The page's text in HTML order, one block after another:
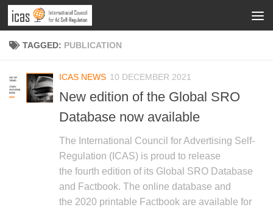
TAGGED: PUBLICATION
ICAS NEWS 10 DECEMBER 2021
New edition of the Global SRO
Database now available
The International Council for Advertising Self-
Regulation (ICAS) is proud to release
the fourth edition of its Global SRO Database
and Factbook. The online database and
the 2020 printable Factbook are available for